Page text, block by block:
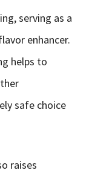
serving as a
enhancer.
helps to
safe choice
raises